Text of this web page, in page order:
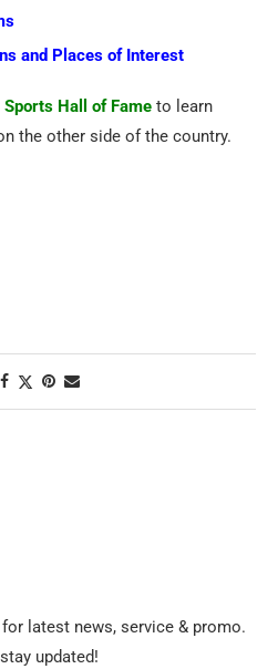
and Places of Interest
Sports Hall of Fame to learn
the other side of the country.
latest news, service & promo.
updated!